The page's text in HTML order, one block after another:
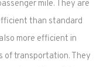
mile. They are
than standard
more efficient in
of transportation. They